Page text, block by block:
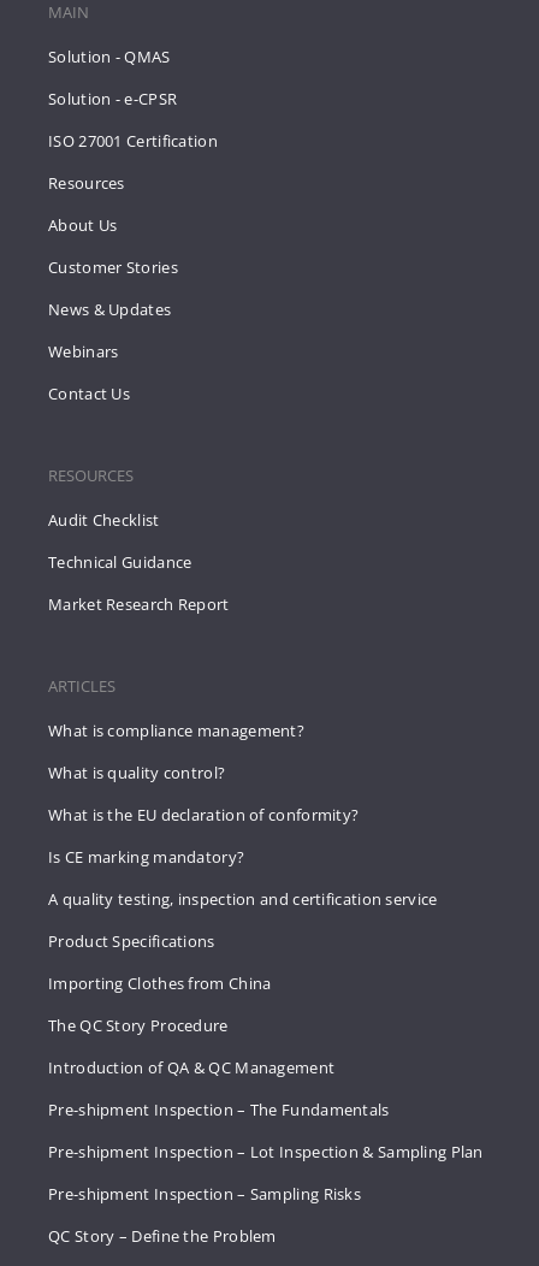
MAIN
Solution - QMAS
Solution - e-CPSR
ISO 27001 Certification
Resources
About Us
Customer Stories
News & Updates
Webinars
Contact Us
RESOURCES
Audit Checklist
Technical Guidance
Market Research Report
ARTICLES
What is compliance management?
What is quality control?
What is the EU declaration of conformity?
Is CE marking mandatory?
A quality testing, inspection and certification service
Product Specifications
Importing Clothes from China
The QC Story Procedure
Introduction of QA & QC Management
Pre-shipment Inspection – The Fundamentals
Pre-shipment Inspection – Lot Inspection & Sampling Plan
Pre-shipment Inspection – Sampling Risks
QC Story – Define the Problem